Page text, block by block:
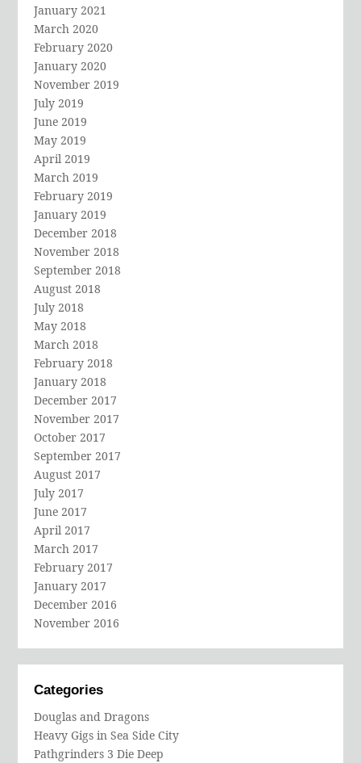
January 2021
March 2020
February 2020
January 2020
November 2019
July 2019
June 2019
May 2019
April 2019
March 2019
February 2019
January 2019
December 2018
November 2018
September 2018
August 2018
July 2018
May 2018
March 2018
February 2018
January 2018
December 2017
November 2017
October 2017
September 2017
August 2017
July 2017
June 2017
April 2017
March 2017
February 2017
January 2017
December 2016
November 2016
Categories
Douglas and Dragons
Heavy Gigs in Sea Side City
Pathgrinders 3 Die Deep